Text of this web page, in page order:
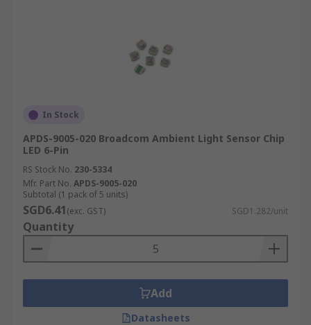
In Stock
APDS-9005-020 Broadcom Ambient Light Sensor Chip
LED 6-Pin
RS Stock No. 230-5334
Mfr. Part No. APDS-9005-020
Subtotal (1 pack of 5 units)
SGD6.41(exc. GST) SGD1.282/unit
Quantity
Add
Datasheets